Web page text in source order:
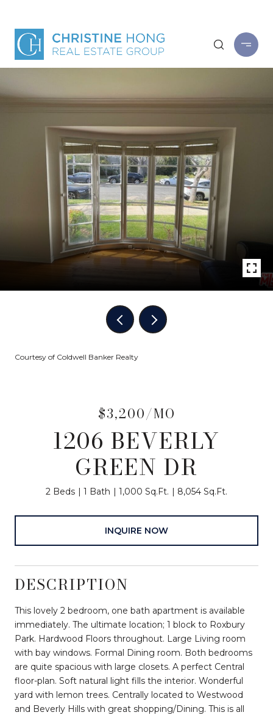
Courtesy of Coldwell Banker Realty
$3,200/MO
1206 BEVERLY
GREEN DR
2 Beds 1 Bath 1,000 Sq.Ft. 8,054 Sq.Ft.
INQUIRE NOW
DESCRIPTION
This lovely 2 bedroom, one bath apartment is available
immediately. The ultimate location; 1 block to Roxbury
Park. Hardwood Floors throughout. Large Living room
with bay windows. Formal Dining room. Both bedrooms
are quite spacious with large closets. A perfect Central
floor-plan. Soft natural light fills the interior. Wonderful
yard with lemon trees. Centrally located to Westwood
and Beverly Hills with great shopping/Dining. This is all